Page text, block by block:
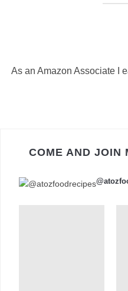
As an Amazon Associate I
COME AND JOIN